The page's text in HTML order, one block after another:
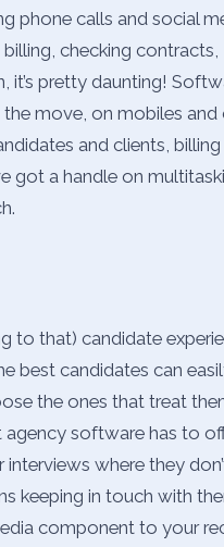
phone calls and social
checking contracts,
it’s pretty daunting!
move, on mobiles and
and clients,
got a handle on
to that) candidate
best candidates can
the ones that treat
software has to
where they
keeping in touch with
component to your